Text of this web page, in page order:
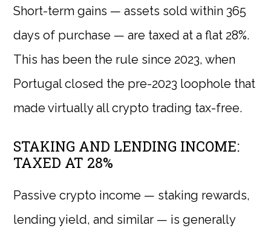
Short-term gains — assets sold within 365
days of purchase — are taxed at a flat 28%.
This has been the rule since 2023, when
Portugal closed the pre-2023 loophole that
made virtually all crypto trading tax-free.
STAKING AND LENDING INCOME:
TAXED AT 28%
Passive crypto income — staking rewards,
lending yield, and similar — is generally